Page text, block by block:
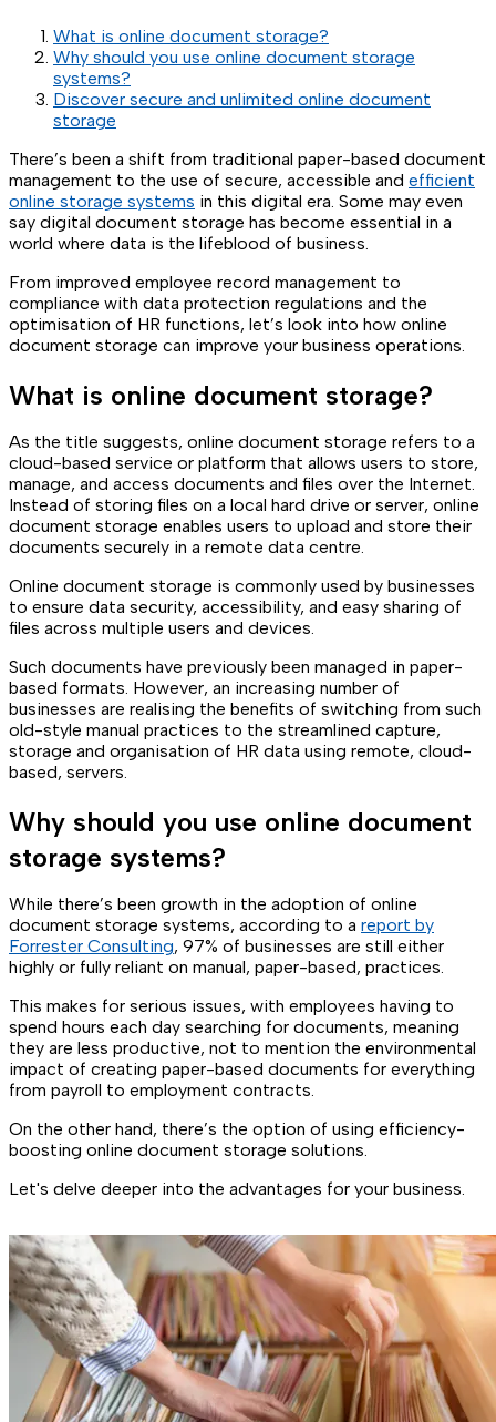
What is online document storage?
Why should you use online document storage
systems?
Discover secure and unlimited online document
storage
There’s been a shift from traditional paper-based document
management to the use of secure, accessible and efficient
online storage systems in this digital era. Some may even
say digital document storage has become essential in a
world where data is the lifeblood of business.
From improved employee record management to
compliance with data protection regulations and the
optimisation of HR functions, let’s look into how online
document storage can improve your business operations.
What is online document storage?
As the title suggests, online document storage refers to a
cloud-based service or platform that allows users to store,
manage, and access documents and files over the Internet.
Instead of storing files on a local hard drive or server, online
document storage enables users to upload and store their
documents securely in a remote data centre.
Online document storage is commonly used by businesses
to ensure data security, accessibility, and easy sharing of
files across multiple users and devices.
Such documents have previously been managed in paper-
based formats. However, an increasing number of
businesses are realising the benefits of switching from such
old-style manual practices to the streamlined capture,
storage and organisation of HR data using remote, cloud-
based, servers.
Why should you use online document
storage systems?
While there’s been growth in the adoption of online
document storage systems, according to a report by
Forrester Consulting, 97% of businesses are still either
highly or fully reliant on manual, paper-based, practices.
This makes for serious issues, with employees having to
spend hours each day searching for documents, meaning
they are less productive, not to mention the environmental
impact of creating paper-based documents for everything
from payroll to employment contracts.
On the other hand, there’s the option of using efficiency-
boosting online document storage solutions.
Let's delve deeper into the advantages for your business.